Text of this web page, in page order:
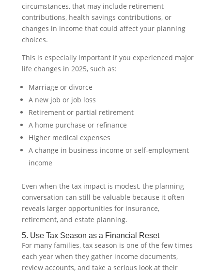
circumstances, that may include retirement
contributions, health savings contributions, or
changes in income that could affect your planning
choices.
This is especially important if you experienced major
life changes in 2025, such as:
Marriage or divorce
A new job or job loss
Retirement or partial retirement
A home purchase or refinance
Higher medical expenses
A change in business income or self-employment
income
Even when the tax impact is modest, the planning
conversation can still be valuable because it often
reveals larger opportunities for insurance,
retirement, and estate planning.
5. Use Tax Season as a Financial Reset
For many families, tax season is one of the few times
each year when they gather income documents,
review accounts, and take a serious look at their